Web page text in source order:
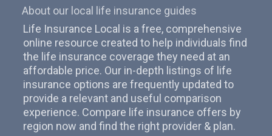
About our local life insurance guides
Life Insurance Local is a free, comprehensive
online resource created to help individuals find
the life insurance coverage they need at an
affordable price. Our in-depth listings of life
insurance options are frequently updated to
provide a relevant and useful comparison
experience. Compare life insurance offers by
region now and find the right provider & plan.